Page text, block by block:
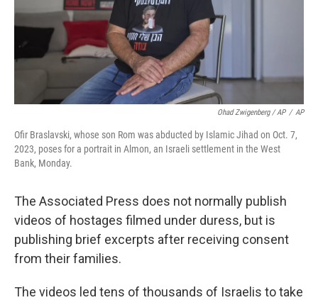
Ohad Zwigenberg / AP / AP
Ofir Braslavski, whose son Rom was abducted by Islamic Jihad on Oct. 7,
2023, poses for a portrait in Almon, an Israeli settlement in the West
Bank, Monday.
The Associated Press does not normally publish
videos of hostages filmed under duress, but is
publishing brief excerpts after receiving consent
from their families.
The videos led tens of thousands of Israelis to take